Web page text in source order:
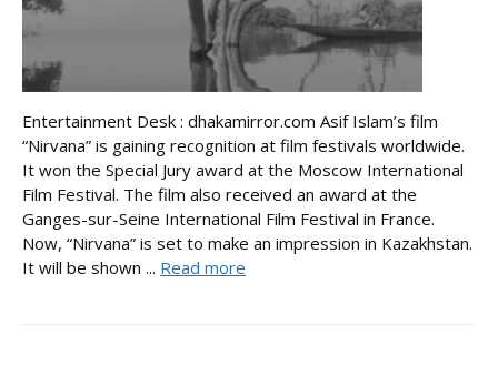
Entertainment Desk : dhakamirror.com Asif Islam’s film
“Nirvana” is gaining recognition at film festivals worldwide.
It won the Special Jury award at the Moscow International
Film Festival. The film also received an award at the
Ganges-sur-Seine International Film Festival in France.
Now, “Nirvana” is set to make an impression in Kazakhstan.
It will be shown ... Read more